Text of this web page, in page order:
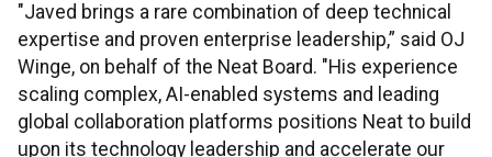
"Javed brings a rare combination of deep technical
expertise and proven enterprise leadership,” said OJ
Winge, on behalf of the Neat Board. "His experience
scaling complex, AI-enabled systems and leading
global collaboration platforms positions Neat to build
upon its technology leadership and accelerate our